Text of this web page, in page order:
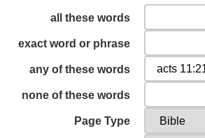
all these words
exact word or phrase
any of these words
none of these words
Page Type